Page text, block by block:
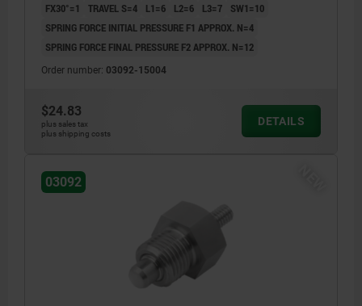
FX30°=1
TRAVEL S=4 L1=6 L2=6 L3=7
SW1=10
SPRING FORCE INITIAL PRESSURE F1 APPROX. N=4
SPRING FORCE FINAL PRESSURE F2 APPROX. N=12
Order number: 03092-15004
$24.83
plus sales tax
plus shipping costs
DETAILS
03092